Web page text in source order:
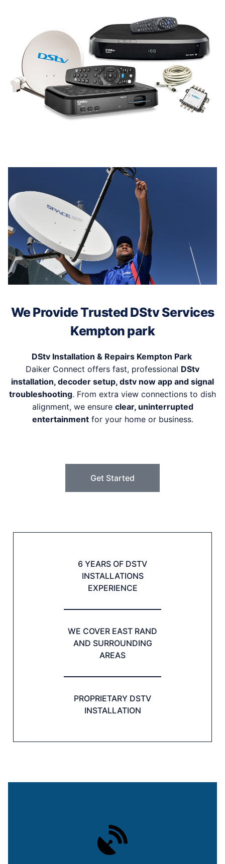
We Provide Trusted DStv Services
Kempton park
DStv Installation & Repairs Kempton Park
Daiker Connect offers fast, professional DStv
installation, decoder setup, dstv now app and signal
troubleshooting. From extra view connections to dish
alignment, we ensure clear, uninterrupted
entertainmentfor your home or business.
Get Started
6 YEARS OF DSTV
INSTALLATIONS
EXPERIENCE
WE COVER EAST RAND
AND SURROUNDING
AREAS
PROPRIETARY DSTV
INSTALLATION